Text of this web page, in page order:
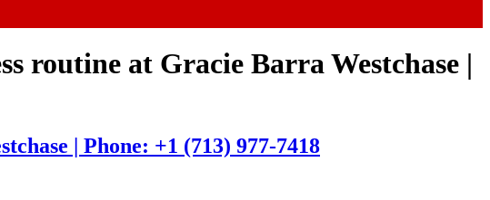
routine at Gracie Barra Westchase |
| Phone: +1 (713) 977-7418